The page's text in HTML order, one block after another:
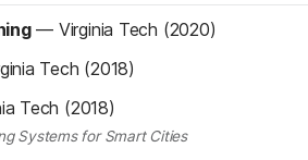
— Virginia Tech (2020)
Tech (2018)
Tech (2018)
Systems for Smart Cities